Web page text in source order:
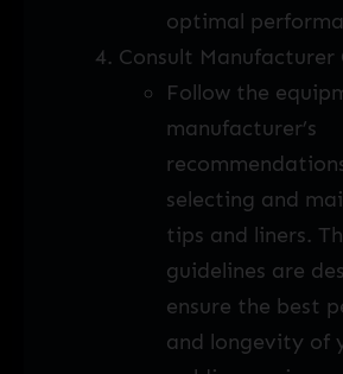
optimal
Consult Manufacturer
Follow the
manufacturer’s
selecting and
tips and liners.
guidelines are
ensure the best
and longevity of